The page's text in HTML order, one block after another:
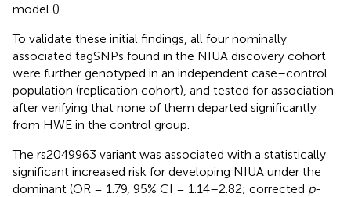
model ().
To validate these initial findings, all four nominally
associated tagSNPs found in the NIUA discovery cohort
were further genotyped in an independent case–control
population (replication cohort), and tested for association
after verifying that none of them departed significantly
from HWE in the control group.
The rs2049963 variant was associated with a statistically
significant increased risk for developing NIUA under the
dominant (OR = 1.79, 95% CI = 1.14–2.82; corrected p-